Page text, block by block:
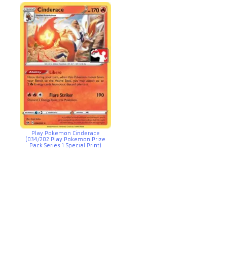
Play Pokemon Cinderace
(034/202 Play Pokemon Prize
Pack Series 1 Special Print)